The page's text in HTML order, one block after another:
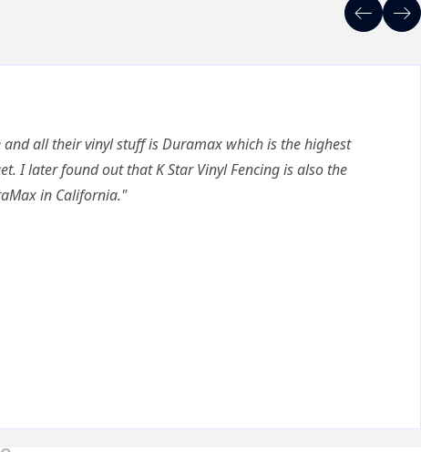
and all their vinyl stuff is Duramax which is the highest
I later found out that K Star Vinyl Fencing is also the
in California."